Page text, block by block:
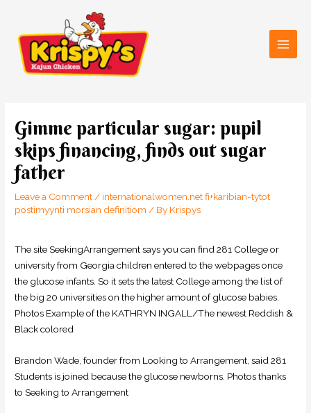
content
Gimme particular sugar: pupil
skips financing, finds out sugar
father
Leave a Comment/ internationalwomen.net fi+karibian-tytot
postimyynti morsian definitiom / By Krispys
The site SeekingArrangement says you can find 281 College or
university from Georgia children entered to the webpages once
the glucose infants. So it sets the latest College among the list of
the big 20 universities on the higher amount of glucose babies.
Photos Example of the KATHRYN INGALL/The newest Reddish &
Black colored
Brandon Wade, founder from Looking to Arrangement, said 281
Students is joined because the glucose newborns. Photos thanks
to Seeking to Arrangement